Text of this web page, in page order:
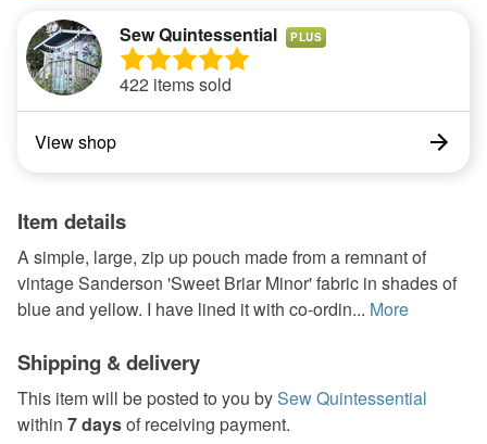
Sew Quintessential PLUS
422 items sold
View shop
Item details
A simple, large, zip up pouch made from a remnant of
vintage Sanderson 'Sweet Briar Minor' fabric in shades of
blue and yellow. I have lined it with co-ordin... More
Shipping & delivery
This item will be posted to you bySew Quintessential
within 7 daysof receiving payment.